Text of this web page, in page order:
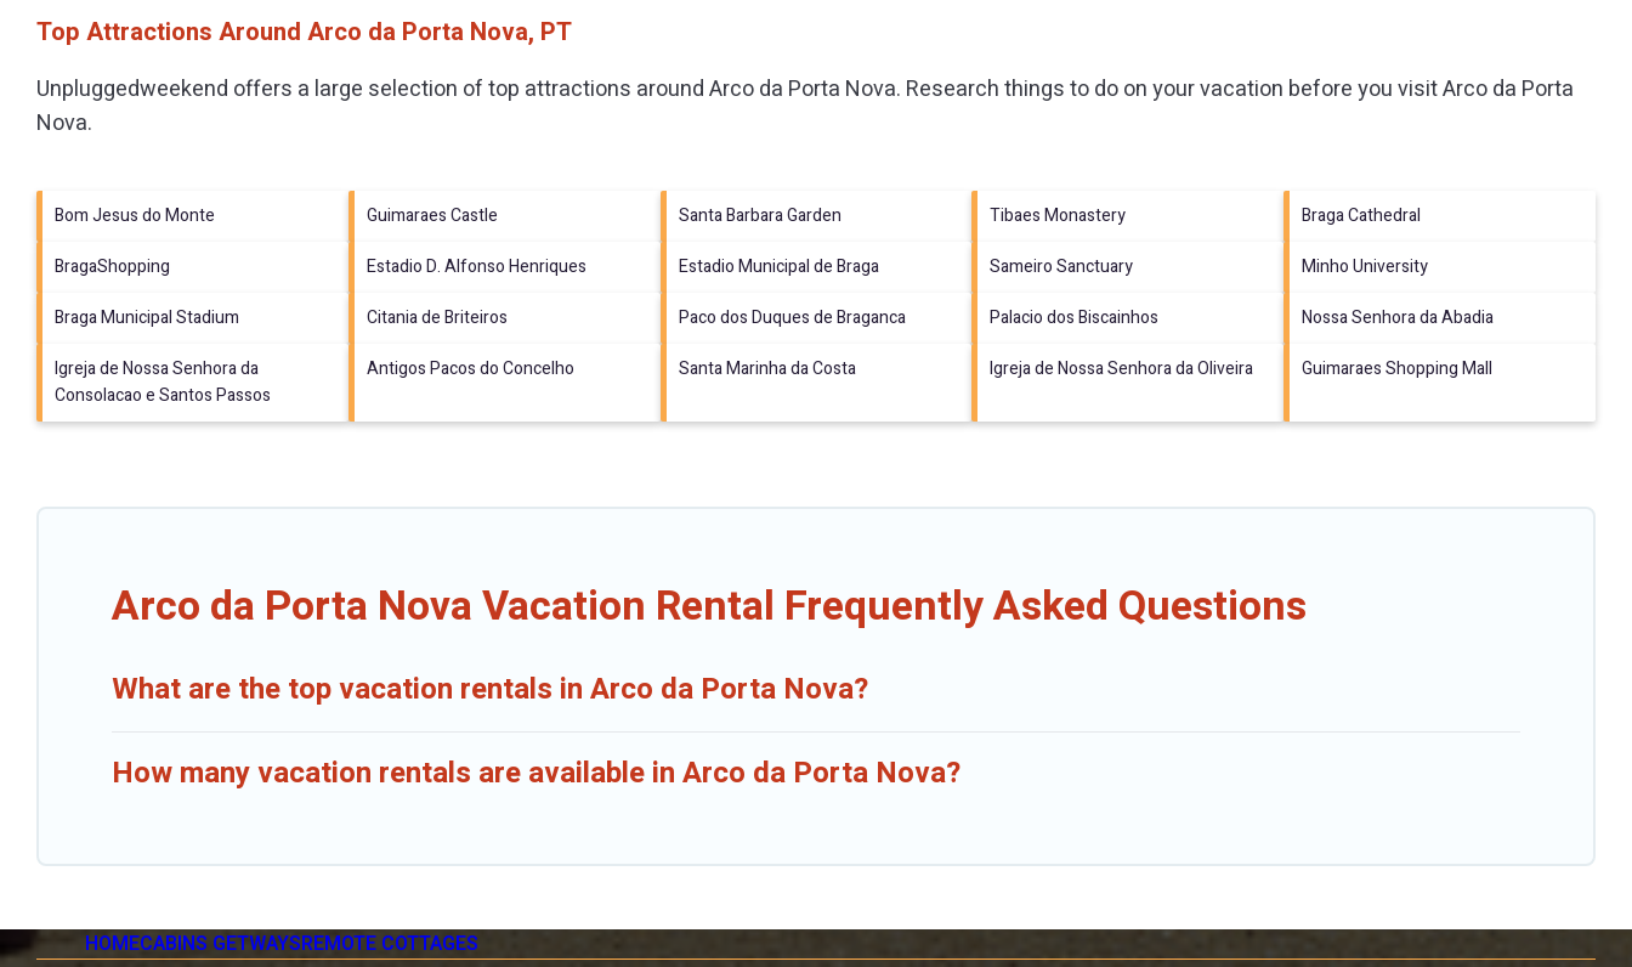
Top Attractions Around Arco da Porta Nova, PT
Unpluggedweekend offers a large selection of top attractions aroundArco da Porta Nova. Research things to do on your vacation before you visitArco da Porta
Nova.
Bom Jesus do Monte Guimaraes Castle Santa Barbara Garden Tibaes Monastery
Braga Cathedral
BragaShopping
Estadio D. Alfonso Henriques Estadio Municipal de Braga Sameiro Sanctuary
Minho University
Braga Municipal Stadium
Citania de Briteiros Paco dos Duques de Braganca Palacio dos Biscainhos
Nossa Senhora da Abadia
Igreja de Nossa Senhora da
Consolacao e Santos Passos
Antigos Pacos do Concelho Santa Marinha da Costa Igreja de Nossa Senhora da Oliveira Guimaraes Shopping Mall
Arco da Porta Nova Vacation Rental Frequently Asked Questions
What are the top vacation rentals in Arco da Porta Nova?
How many vacation rentals are available in Arco da Porta Nova?
HOMECABINS GETWAYSREMOTE COTTAGES